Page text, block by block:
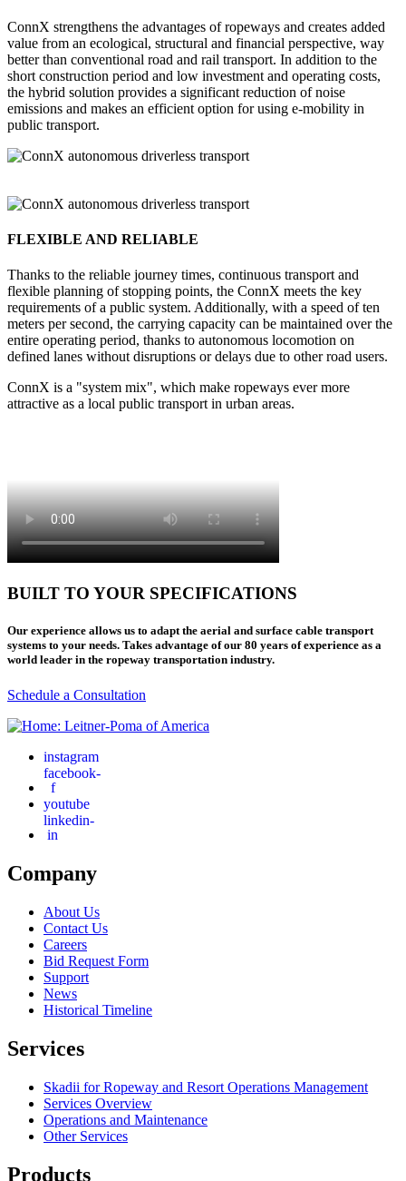
ConnX strengthens the advantages of ropeways and creates added
value from an ecological, structural and financial perspective, way
better than conventional road and rail transport. In addition to the
short construction period and low investment and operating costs,
the hybrid solution provides a significant reduction of noise
emissions and makes an efficient option for using e-mobility in
public transport.
FLEXIBLE AND RELIABLE
Thanks to the reliable journey times, continuous transport and
flexible planning of stopping points, the ConnX meets the key
requirements of a public system. Additionally, with a speed of ten
meters per second, the carrying capacity can be maintained over the
entire operating period, thanks to autonomous locomotion on
defined lanes without disruptions or delays due to other road users.
ConnX is a "system mix", which make ropeways ever more
attractive as a local public transport in urban areas.
BUILT TO YOUR SPECIFICATIONS
Our experience allows us to adapt the aerial and surface cable transport
systems to your needs. Takes advantage of our 80 years of experience as a
world leader in the ropeway transportation industry.
Schedule a Consultation
instagram
facebook-
f
youtube
linkedin-
in
Company
About Us
Contact Us
Careers
Bid Request Form
Support
News
Historical Timeline
Services
Skadii for Ropeway and Resort Operations Management
Services Overview
Operations and Maintenance
Other Services
Products